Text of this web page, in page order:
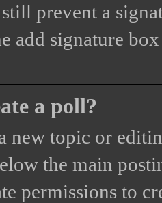
prevent a
add signature
a poll?
new topic or
the main
permissions to